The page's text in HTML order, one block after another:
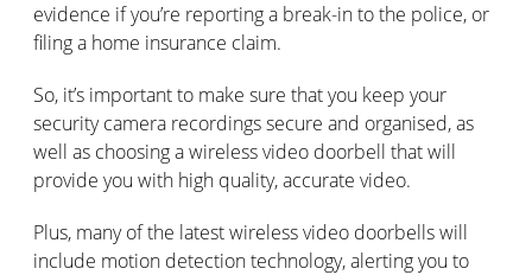
evidence if you’re reporting a break-in to the police, or
filing a home insurance claim.
So, it’s important to make sure that you keep your
security camera recordings secure and organised, as
well as choosing a wireless video doorbell that will
provide you with high quality, accurate video.
Plus, many of the latest wireless video doorbells will
include motion detection technology, alerting you to